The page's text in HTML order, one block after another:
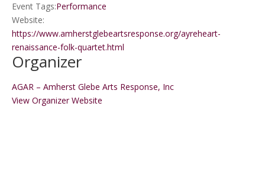
Event Tags:Performance
Website:
https://www.amherstglebeartsresponse.org/ayreheart-
renaissance-folk-quartet.html
Organizer
AGAR – Amherst Glebe Arts Response, Inc
View Organizer Website